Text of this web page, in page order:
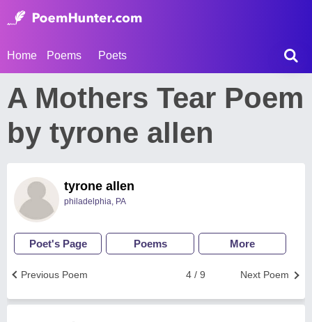
Home Poems Poets
A Mothers Tear Poem
by tyrone allen
tyrone allen
philadelphia, PA
Poet's Page Poems More
Next Poem
4 / 9
Previous Poem